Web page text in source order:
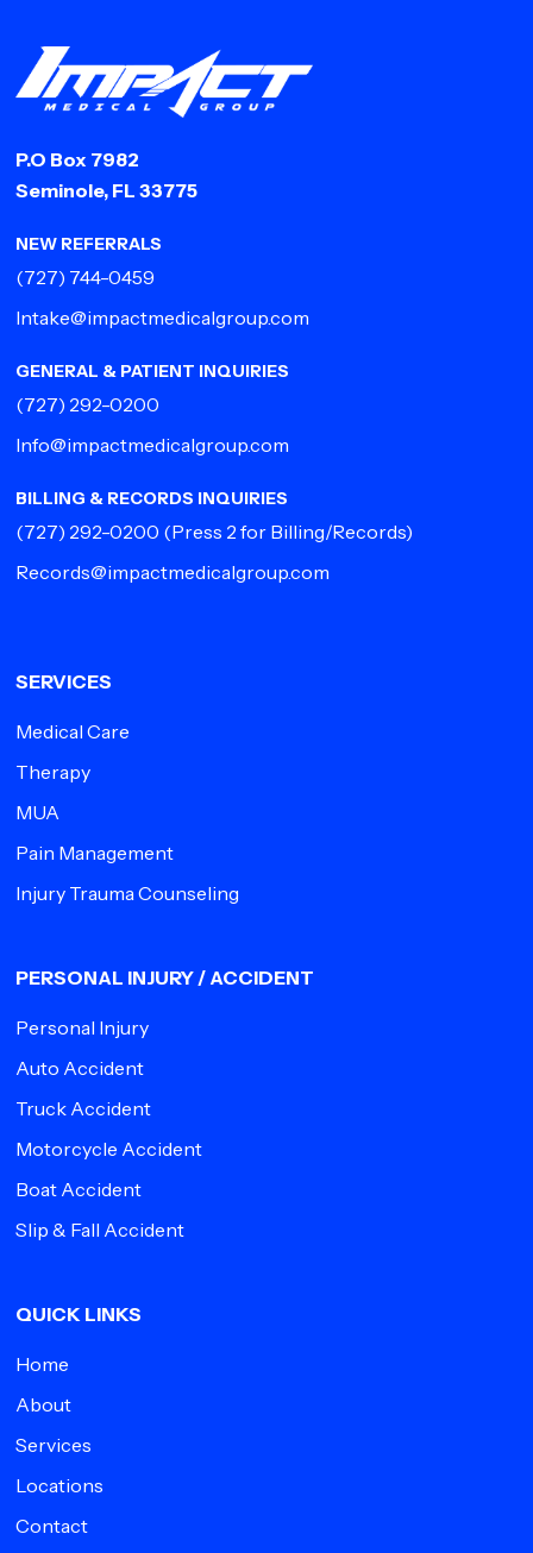
P.O Box 7982
Seminole, FL 33775
NEW REFERRALS
(727) 744-0459
Intake@impactmedicalgroup.com
GENERAL & PATIENT INQUIRIES
(727) 292-0200
Info@impactmedicalgroup.com
BILLING & RECORDS INQUIRIES
(727) 292-0200 (Press 2 for Billing/Records)
Records@impactmedicalgroup.com
SERVICES
Medical Care
Therapy
MUA
Pain Management
Injury Trauma Counseling
PERSONAL INJURY / ACCIDENT
Personal Injury
Auto Accident
Truck Accident
Motorcycle Accident
Boat Accident
Slip & Fall Accident
QUICK LINKS
Home
About
Services
Locations
Contact